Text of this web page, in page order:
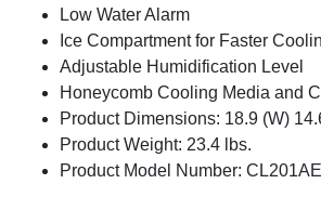
Low Water Alarm
Ice Compartment for Faster
Adjustable Humidification Level
Honeycomb Cooling Media and
Product Dimensions: 18.9 (W)
Product Weight: 23.4 lbs.
Product Model Number: CL201AE